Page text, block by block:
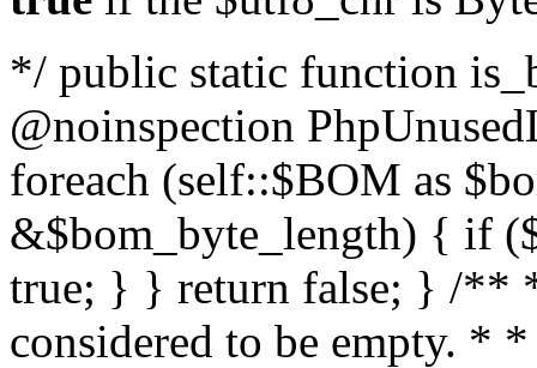
*/ public static function
@noinspection
foreach (self::$BOM as
&$bom_byte_length) { if
true; } } return false; } /**
considered to be empty. *